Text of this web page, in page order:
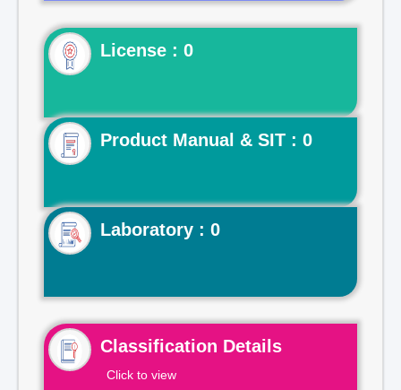
License : 0
Product Manual & SIT : 0
Laboratory : 0
Classification Details
Click to view